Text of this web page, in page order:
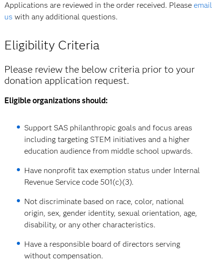
Applications are reviewed in the order received. Please email
us with any additional questions.
Eligibility Criteria
Please review the below criteria prior to your
donation application request.
Eligible organizations should:
Support SAS philanthropic goals and focus areas
including targeting STEM initiatives and a higher
education audience from middle school upwards.
Have nonprofit tax exemption status under Internal
Revenue Service code 501(c)(3).
Not discriminate based on race, color, national
origin, sex, gender identity, sexual orientation, age,
disability, or any other characteristics.
Have a responsible board of directors serving
without compensation.